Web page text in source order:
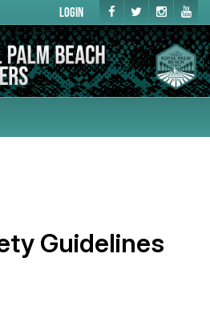
Login
Guidelines